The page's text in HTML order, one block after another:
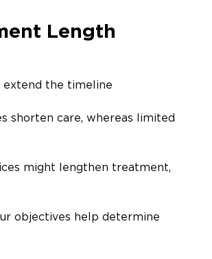
Length
extend the timeline
shorten care, whereas limited
might lengthen treatment,
objectives help determine